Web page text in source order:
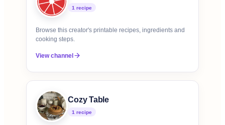
1 recipe
Browse this creator's printable recipes, ingredients and
cooking steps.
View channel
Cozy Table
1 recipe